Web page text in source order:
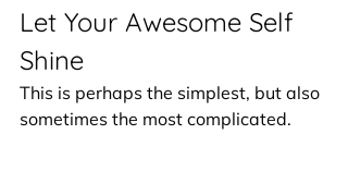
Let Your Awesome Self
Shine
This is perhaps the simplest, but also
sometimes the most complicated.